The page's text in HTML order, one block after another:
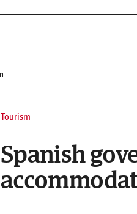
Tourism
Spanish